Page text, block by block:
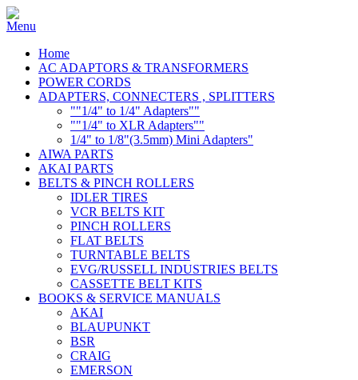
Home
AC ADAPTORS & TRANSFORMERS
POWER CORDS
ADAPTERS, CONNECTERS , SPLITTERS
""1/4" to 1/4" Adapters""
""1/4" to XLR Adapters""
1/4" to 1/8"(3.5mm) Mini Adapters"
AIWA PARTS
AKAI PARTS
BELTS & PINCH ROLLERS
IDLER TIRES
VCR BELTS KIT
PINCH ROLLERS
FLAT BELTS
TURNTABLE BELTS
EVG/RUSSELL INDUSTRIES BELTS
CASSETTE BELT KITS
BOOKS & SERVICE MANUALS
AKAI
BLAUPUNKT
BSR
CRAIG
EMERSON